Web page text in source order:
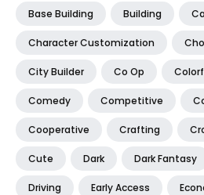
Base Building Building
Character Customization
City Builder Co Op
Comedy Competitive
Cooperative Crafting
Cute Dark Dark Fantasy
Driving Early Access